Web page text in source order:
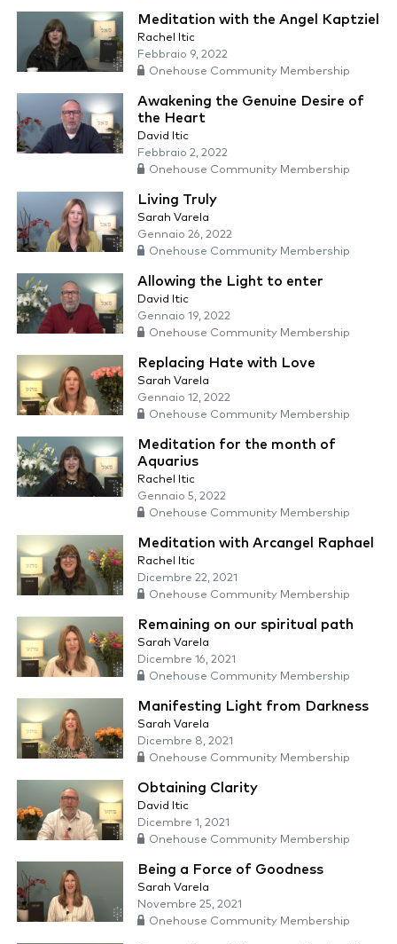
Meditation with the Angel Kaptziel
Rachel Itic
Febbraio 9, 2022
Onehouse Community Membership
Awakening the Genuine Desire of
the Heart
David Itic
Febbraio 2, 2022
Onehouse Community Membership
Living Truly
Sarah Varela
Gennaio 26, 2022
Onehouse Community Membership
Allowing the Light to enter
David Itic
Gennaio 19, 2022
Onehouse Community Membership
Replacing Hate with Love
Sarah Varela
Gennaio 12, 2022
Onehouse Community Membership
Meditation for the month of
Aquarius
Rachel Itic
Gennaio 5, 2022
Onehouse Community Membership
Meditation with Arcangel Raphael
Rachel Itic
Dicembre 22, 2021
Onehouse Community Membership
Remaining on our spiritual path
Sarah Varela
Dicembre 16, 2021
Onehouse Community Membership
Manifesting Light from Darkness
Sarah Varela
Dicembre 8, 2021
Onehouse Community Membership
Obtaining Clarity
David Itic
Dicembre 1, 2021
Onehouse Community Membership
Being a Force of Goodness
Sarah Varela
Novembre 25, 2021
Onehouse Community Membership